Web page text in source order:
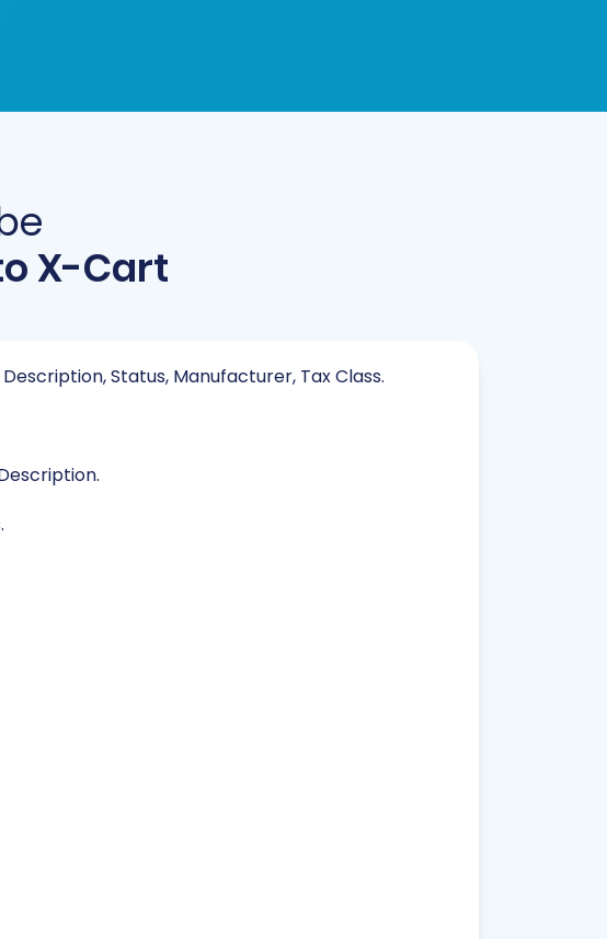
X-Cart
Status, Manufacturer, Tax Class.